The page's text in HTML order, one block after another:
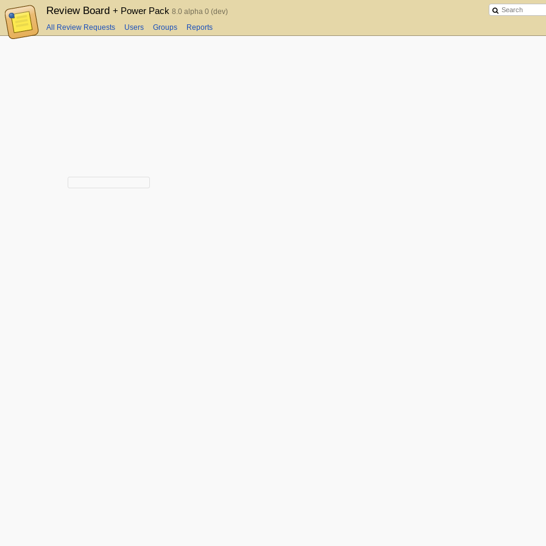
Review Board + Power Pack 8.0 alpha 0 (dev)
All Review Requests Users Groups Reports